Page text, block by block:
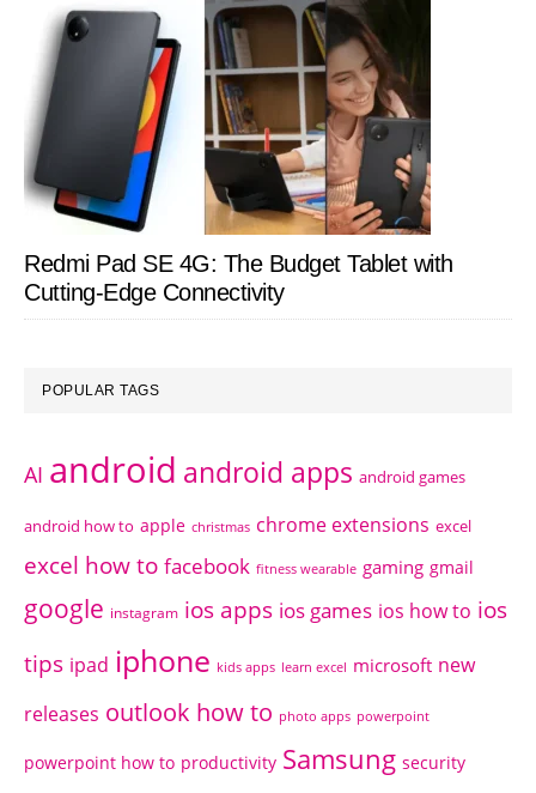
Redmi Pad SE 4G: The Budget Tablet with
Cutting-Edge Connectivity
POPULAR TAGS
AI android android apps android games
android how to apple christmas chrome extensions excel
excel how to facebook fitness wearable gaming gmail
google instagram ios apps ios games ios how to ios
tips ipad iphone kids apps learn excel microsoft new
releases outlook how to photo apps powerpoint
powerpoint how to productivity Samsung security